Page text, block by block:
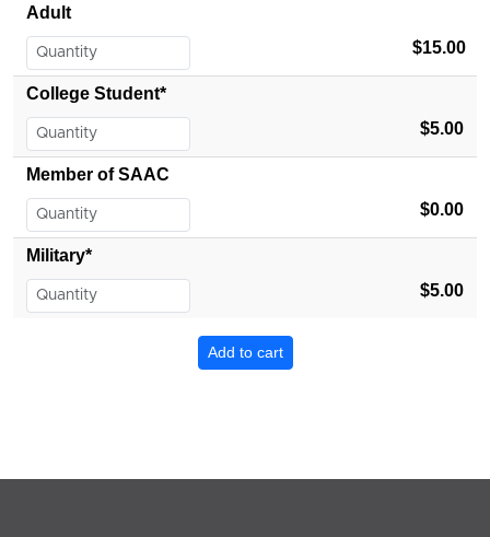
Adult
$15.00
College Student*
$5.00
Member of SAAC
$0.00
Military*
$5.00